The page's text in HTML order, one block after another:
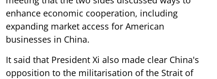
enhance economic cooperation, including
expanding market access for American
businesses in China.
It said that President Xi also made clear China's
opposition to the militarisation of the Strait of